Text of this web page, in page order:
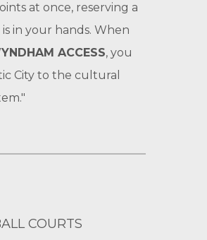
at once, reserving a
in your hands. When
ACCESS, you
City to the cultural
COURTS